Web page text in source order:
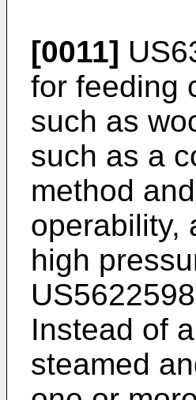
[0011]
for feeding
such as
such as a
method
operability,
high
US5622598
Instead of
steamed